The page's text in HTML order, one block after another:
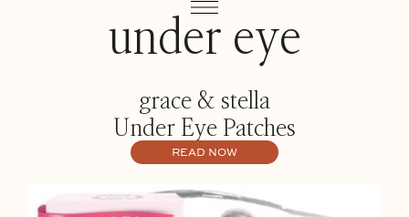
under eye
grace & stella
Under Eye Patches
READ NOW